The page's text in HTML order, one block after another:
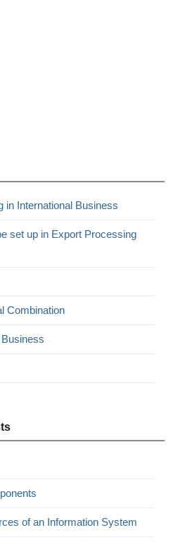
in International Business
set up in Export Processing
Combination
of an Information System